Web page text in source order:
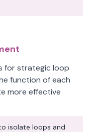
for strategic loop
function of each
more effective
isolate loops and